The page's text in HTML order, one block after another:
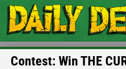
Contest: Win THE